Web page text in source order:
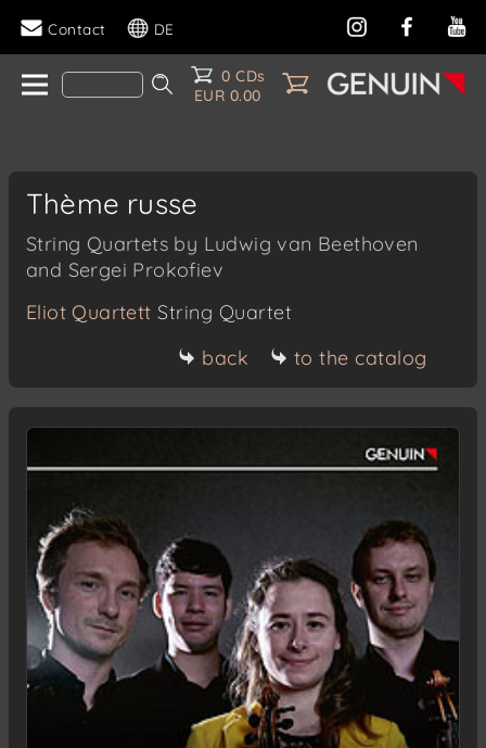
Contact DE
0 CDs
EUR 0.00
Thème russe
String Quartets by Ludwig van Beethoven
and Sergei Prokofiev
Eliot Quartett String Quartet
back
to the catalog